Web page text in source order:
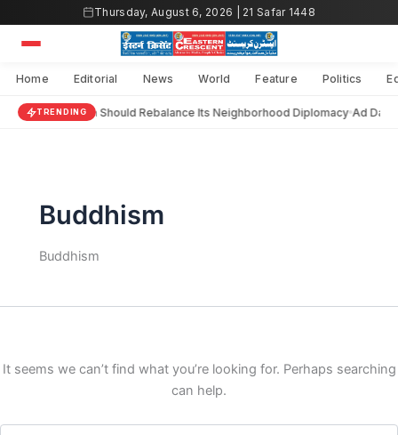
Thursday, August 6, 2026 | 21 Safar 1448
Home Editorial News World Feature Politics
TRENDINGIndia Should Rebalance Its Neighborhood Diplomacy Ad
Buddhism
Buddhism
It seems we can’t find what you’re looking for. Perhaps searching
can help.
for: